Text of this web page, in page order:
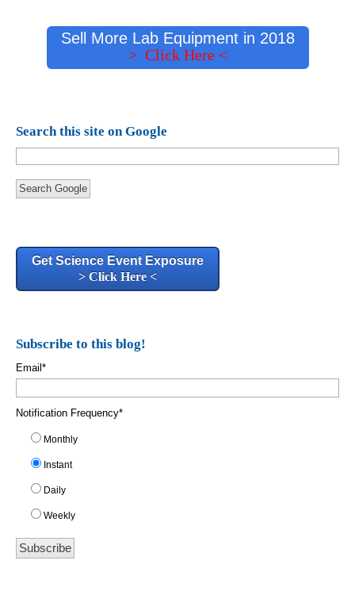
Sell More Lab Equipment in 2018
> Click Here <
Search this site on Google
Search Google
Get Science Event Exposure
> Click Here <
Subscribe to this blog!
Email*
Notification Frequency*
Monthly
Instant
Daily
Weekly